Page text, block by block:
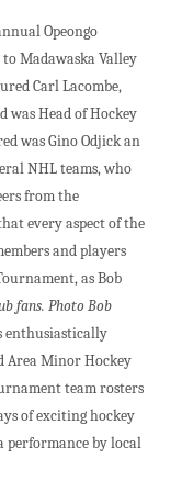
Opeongo
Madawaska Valley
Carl Lacombe,
was Head of Hockey
was Gino Odjick an
NHL teams, who
from the
every aspect of the
and players
as Bob
fans. Photo Bob
enthusiastically
Area Minor Hockey
team rosters
of exciting hockey
performance by local